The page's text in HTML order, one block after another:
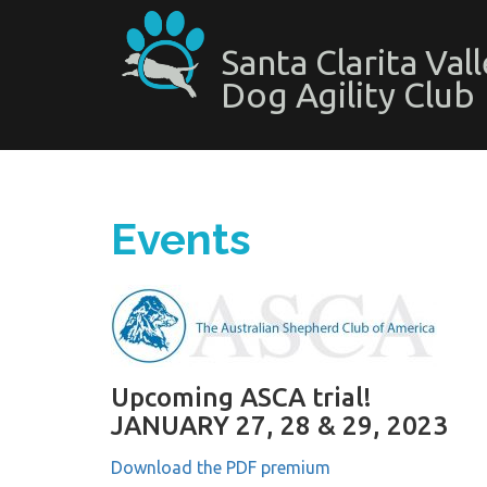
Santa Clarita
Dog Agility Club
Events
Upcoming ASCA trial!
JANUARY 27, 28 & 29, 2023
Download the PDF premium